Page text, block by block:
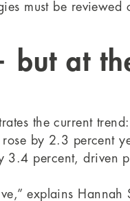
must be reviewed
but at
the current
by 2.3 percent
3.4 percent, driven
explains Hannah